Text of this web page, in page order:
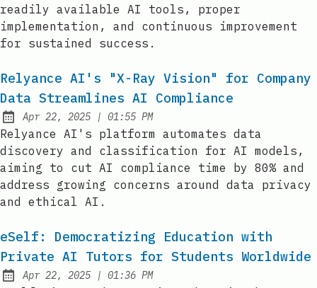
readily available AI tools, proper
implementation, and continuous improvement
for sustained success.
Relyance AI's "X-Ray Vision" for Company
Data Streamlines AI Compliance
Published:
Apr 22, 2025 | at
01:55 PM
Relyance AI's platform automates data
discovery and classification for AI models,
aiming to cut AI compliance time by 80% and
address growing concerns around data privacy
and ethical AI.
eSelf: Democratizing Education with
Private AI Tutors for Students Worldwide
Published:
Apr 22, 2025 | at
01:36 PM